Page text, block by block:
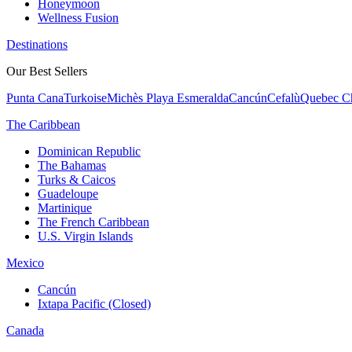
Honeymoon
Wellness Fusion
Destinations
Our Best Sellers
Punta CanaTurkoiseMichès Playa EsmeraldaCancúnCefalùQuebec
The Caribbean
Dominican Republic
The Bahamas
Turks & Caicos
Guadeloupe
Martinique
The French Caribbean
U.S. Virgin Islands
Mexico
Cancún
Ixtapa Pacific (Closed)
Canada